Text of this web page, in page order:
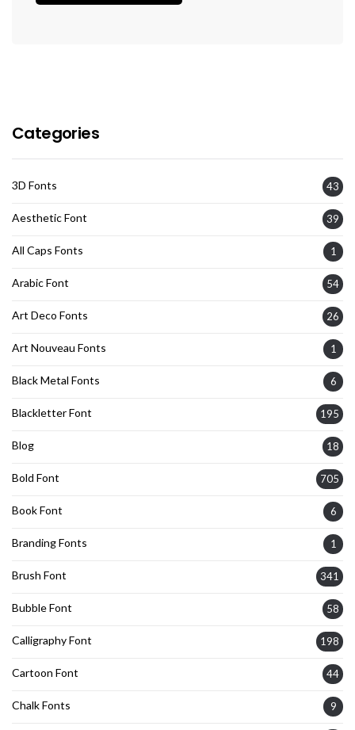
Categories
3D Fonts 43
Aesthetic Font 39
All Caps Fonts 1
Arabic Font 54
Art Deco Fonts 26
Art Nouveau Fonts 1
Black Metal Fonts 6
Blackletter Font 195
Blog 18
Bold Font 705
Book Font 6
Branding Fonts 1
Brush Font 341
Bubble Font 58
Calligraphy Font 198
Cartoon Font 44
Chalk Fonts 9